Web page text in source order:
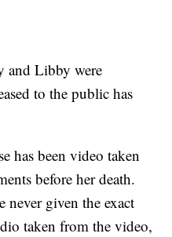
and Libby were
to the public has
has been video taken
before her death.
never given the exact
taken from the video,